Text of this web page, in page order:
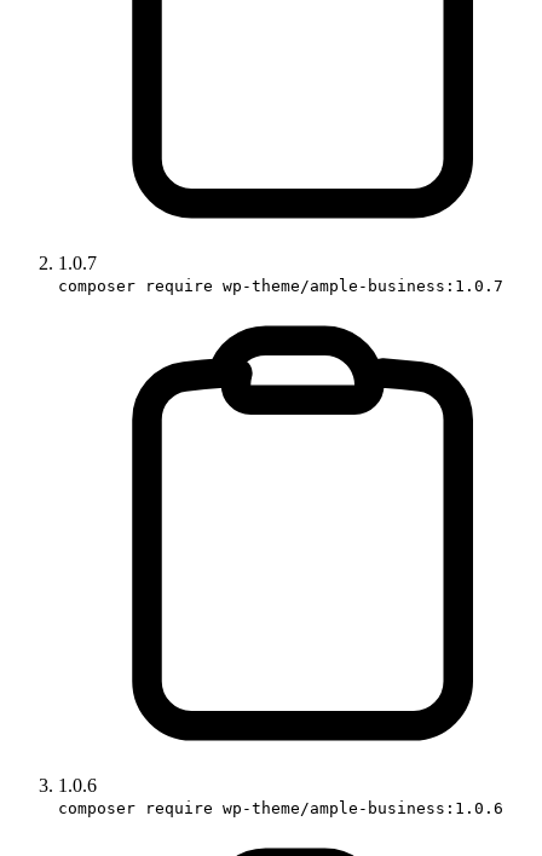
1.0.7
composer require wp-theme/ample-business:1.0.7
1.0.6
composer require wp-theme/ample-business:1.0.6